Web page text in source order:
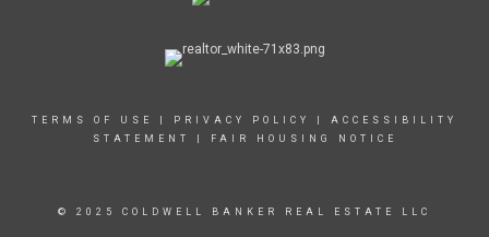
TERMS OF USE PRIVACY POLICY
ACCESSIBILITY
STATEMENT
FAIR HOUSING NOTICE
© 2025 COLDWELL BANKER REAL ESTATE LLC